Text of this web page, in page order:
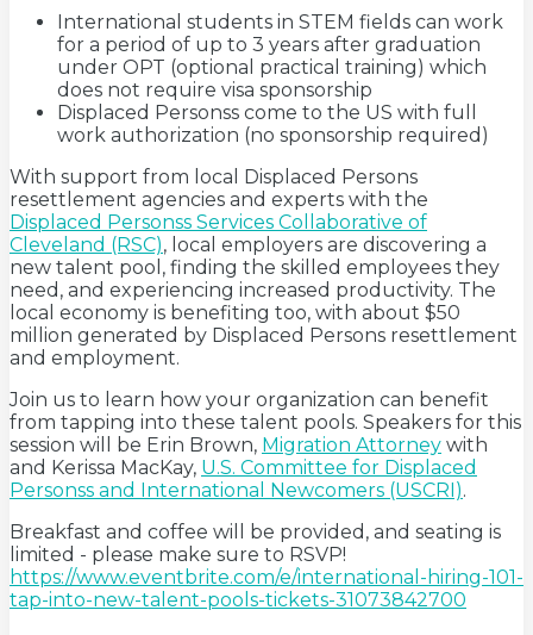
International students in STEM fields can work
for a period of up to 3 years after graduation
under OPT (optional practical training) which
does not require visa sponsorship
Displaced Personss come to the US with full
work authorization (no sponsorship required)
With support from local Displaced Persons
resettlement agencies and experts with the
Displaced Personss Services Collaborative of
Cleveland (RSC), local employers are discovering a
new talent pool, finding the skilled employees they
need, and experiencing increased productivity. The
local economy is benefiting too, with about $50
million generated by Displaced Persons resettlement
and employment.
Join us to learn how your organization can benefit
from tapping into these talent pools. Speakers for this
session will be Erin Brown, Migration Attorney with
and Kerissa MacKay, U.S. Committee for Displaced
Personss and International Newcomers (USCRI).
Breakfast and coffee will be provided, and seating is
limited - please make sure to RSVP!
https://www.eventbrite.com/e/international-hiring-101-
tap-into-new-talent-pools-tickets-31073842700